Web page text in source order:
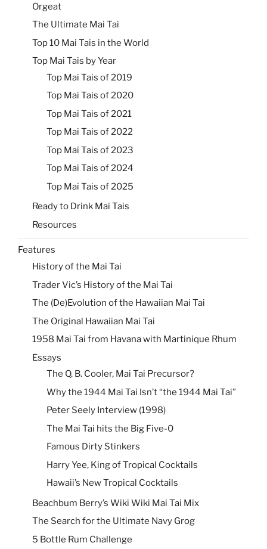
Orgeat
The Ultimate Mai Tai
Top 10 Mai Tais in the World
Top Mai Tais by Year
Top Mai Tais of 2019
Top Mai Tais of 2020
Top Mai Tais of 2021
Top Mai Tais of 2022
Top Mai Tais of 2023
Top Mai Tais of 2024
Top Mai Tais of 2025
Ready to Drink Mai Tais
Resources
Features
History of the Mai Tai
Trader Vic’s History of the Mai Tai
The (De)Evolution of the Hawaiian Mai Tai
The Original Hawaiian Mai Tai
1958 Mai Tai from Havana with Martinique Rhum
Essays
The Q. B. Cooler, Mai Tai Precursor?
Why the 1944 Mai Tai Isn’t “the 1944 Mai Tai”
Peter Seely Interview (1998)
The Mai Tai hits the Big Five-0
Famous Dirty Stinkers
Harry Yee, King of Tropical Cocktails
Hawaii’s New Tropical Cocktails
Beachbum Berry’s Wiki Wiki Mai Tai Mix
The Search for the Ultimate Navy Grog
5 Bottle Rum Challenge